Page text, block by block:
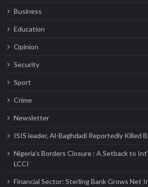
Business
Education
Opinion
Security
Sport
Crime
Newsletter
ISIS leader, Al-Baghdadi Reportedly Killed
Nigeria’s Borders Closure : A Setback to
LCCI
Financial Sector: Sterling Bank Grows Net